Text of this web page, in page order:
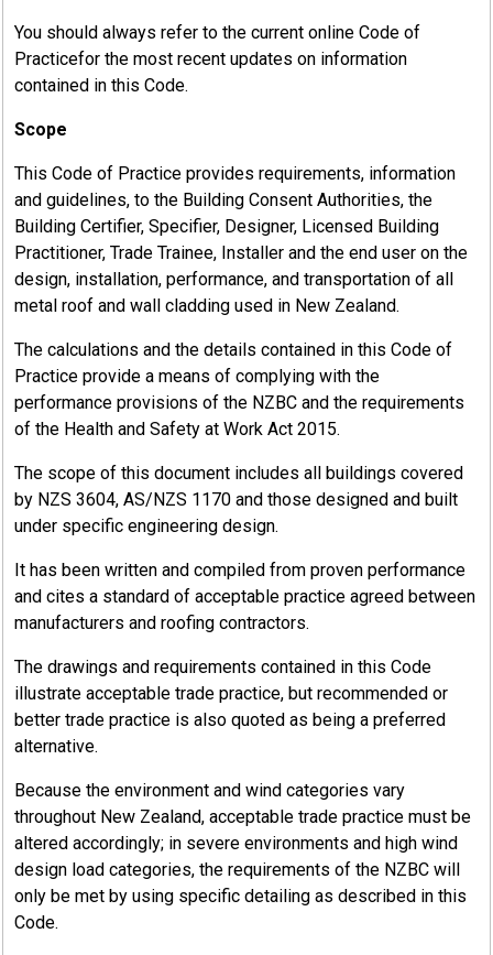
You should always refer to the current online Code of
Practicefor the most recent updates on information
contained in this Code.
Scope
This Code of Practice provides requirements, information
and guidelines, to the Building Consent Authorities, the
Building Certifier, Specifier, Designer, Licensed Building
Practitioner, Trade Trainee, Installer and the end user on the
design, installation, performance, and transportation of all
metal roof and wall cladding used in New Zealand.
The calculations and the details contained in this Code of
Practice provide a means of complying with the
performance provisions of the NZBC and the requirements
of the Health and Safety at Work Act 2015.
The scope of this document includes all buildings covered
by NZS 3604, AS/NZS 1170 and those designed and built
under specific engineering design.
It has been written and compiled from proven performance
and cites a standard of acceptable practice agreed between
manufacturers and roofing contractors.
The drawings and requirements contained in this Code
illustrate acceptable trade practice, but recommended or
better trade practice is also quoted as being a preferred
alternative.
Because the environment and wind categories vary
throughout New Zealand, acceptable trade practice must be
altered accordingly; in severe environments and high wind
design load categories, the requirements of the NZBC will
only be met by using specific detailing as described in this
Code.